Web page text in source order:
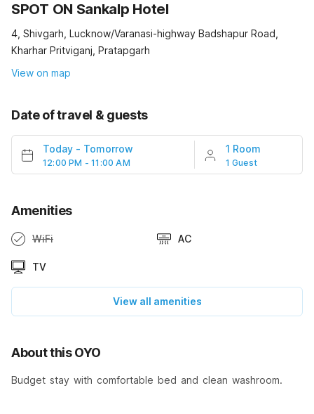
SPOT ON Sankalp Hotel
4, Shivgarh, Lucknow/Varanasi-highway Badshapur Road,
Kharhar Pritviganj, Pratapgarh
View on map
Date of travel & guests
Today - Tomorrow
12:00 PM - 11:00 AM
1 Room
1 Guest
Amenities
WiFi AC
TV
View all amenities
About this OYO
Budget stay with comfortable bed and clean washroom.